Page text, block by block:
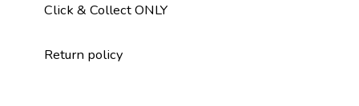
Click & Collect ONLY
Return policy